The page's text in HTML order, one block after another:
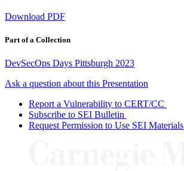
Download PDF
Part of a Collection
DevSecOps Days Pittsburgh 2023
Ask a question about this Presentation
Report a Vulnerability to CERT/CC
Subscribe to SEI Bulletin
Request Permission to Use SEI Materials